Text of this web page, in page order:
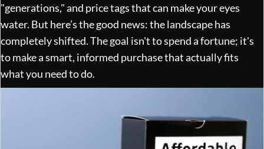
"generations," and price tags that can make your eyes
water. But here’s the good news: the landscape has
completely shifted. The goal isn't to spend a fortune; it's
to make a smart, informed purchase that actually fits
what you need to do.